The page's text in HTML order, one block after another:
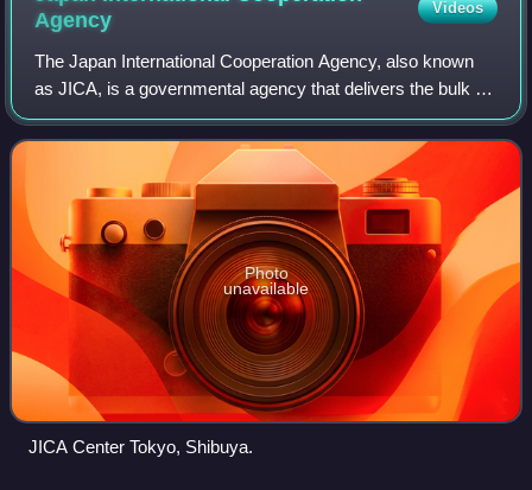
Agency
Videos
The Japan International Cooperation Agency, also known
as JICA, is a governmental agency that delivers the bulk of
Official Development Assistance for the government of
Japan. It is chartered with ass
Photo
unavailable
JICA Center Tokyo, Shibuya.